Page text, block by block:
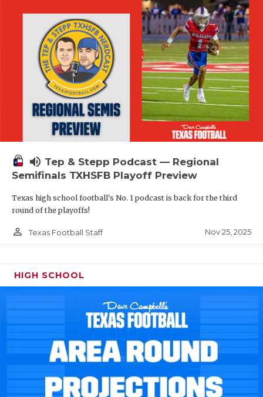
volume_up Tep & Stepp Podcast — Regional
Semifinals TXHSFB Playoff Preview
Texas high school football's No. 1 podcast is back for the third
round of the playoffs!
person_outline Texas Football Staff Nov 25, 2025
HIGH SCHOOL